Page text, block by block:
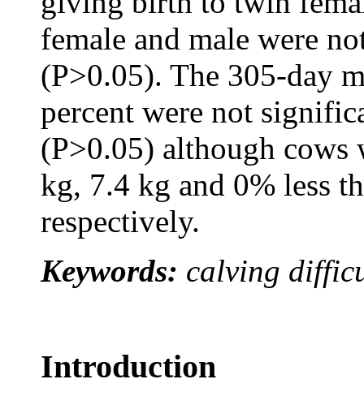
female and male were
(P>0.05). The 305-day
percent were not
(P>0.05) although cows
kg, 7.4 kg and 0% less
respectively.
Keywords: calving
Introduction